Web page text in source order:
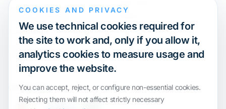
International Compliance and
Audit Defence and Litigation
Valuations and Financial
Transactions
Certification
COOKIES AND PRIVACY
We use technical cookies required for
the site to work and, only if you allow it,
analytics cookies to measure usage and
improve the website.
You can accept, reject, or configure non-essential cookies.
Rejecting them will not affect strictly necessary